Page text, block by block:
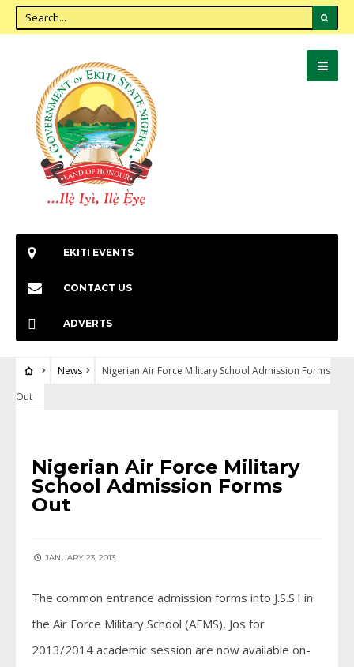
EKITI EVENTS
CONTACT US
ADVERTS
News
Nigerian Air Force Military School Admission Forms
Out
Nigerian Air Force Military
School Admission Forms
Out
JANUARY 23, 2013
The common entrance admission forms into J.S.S.I in
the Air Force Military School (AFMS), Jos for
2013/2014 academic session are now available on-